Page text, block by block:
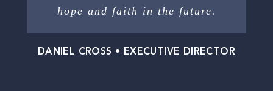
hope and faith in the future.
DANIEL CROSS • EXECUTIVE DIRECTOR